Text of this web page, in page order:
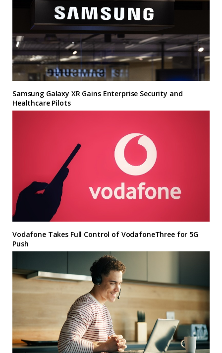
Samsung Galaxy XR Gains Enterprise Security and
Healthcare Pilots
Vodafone Takes Full Control of VodafoneThree for 5G
Push